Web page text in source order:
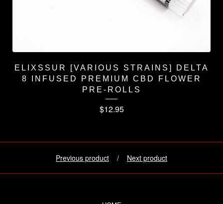
ELIXSSUR [VARIOUS STRAINS] DELTA
8 INFUSED PREMIUM CBD FLOWER
PRE-ROLLS
$12.95
Previous product Next product